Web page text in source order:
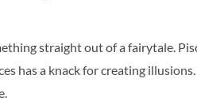
straight out of a fairytale.
has a knack for creating